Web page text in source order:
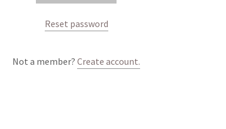
Reset password
Not a member? Create account.